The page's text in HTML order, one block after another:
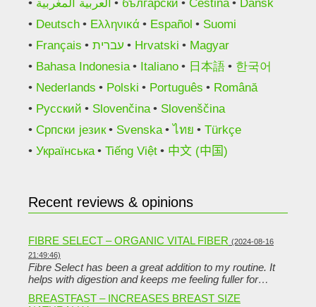
العربية المغربية български Čeština
Dansk
Deutsch
Ελληνικά Español
Suomi
Français
עברית Hrvatski
Magyar
Bahasa Indonesia
Italiano 日本語
한국어
Nederlands
Polski Português
Română
Русский
Slovenčina
Slovenščina
Српски језик
Svenska ไทย
Türkçe
Українська
Tiếng Việt 中文 (中国)
Recent reviews & opinions
FIBRE SELECT – ORGANIC VITAL FIBER (2024-08-16
21:49:46)
Fibre Select has been a great addition to my routine. It
helps with digestion and keeps me feeling fuller for…
BREASTFAST – INCREASES BREAST SIZE